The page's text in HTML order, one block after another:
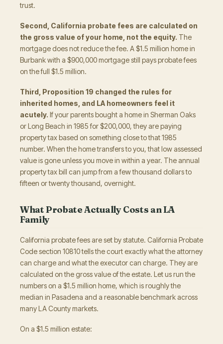
trust.
Second, California probate fees are calculated on
the gross value of your home, not the equity. The
mortgage does not reduce the fee. A $1.5 million home in
Burbank with a $900,000 mortgage still pays probate fees
on the full $1.5 million.
Third, Proposition 19 changed the rules for
inherited homes, and LA homeowners feel it
acutely. If your parents bought a home in Sherman Oaks
or Long Beach in 1985 for $200,000, they are paying
property tax based on something close to that 1985
number. When the home transfers to you, that low assessed
value is gone unless you move in within a year. The annual
property tax bill can jump from a few thousand dollars to
fifteen or twenty thousand, overnight.
What Probate Actually Costs an LA
Family
California probate fees are set by statute. California Probate
Code section 10810 tells the court exactly what the attorney
can charge and what the executor can charge. They are
calculated on the gross value of the estate. Let us run the
numbers on a $1.5 million home, which is roughly the
median in Pasadena and a reasonable benchmark across
many LA County markets.
On a $1.5 million estate: